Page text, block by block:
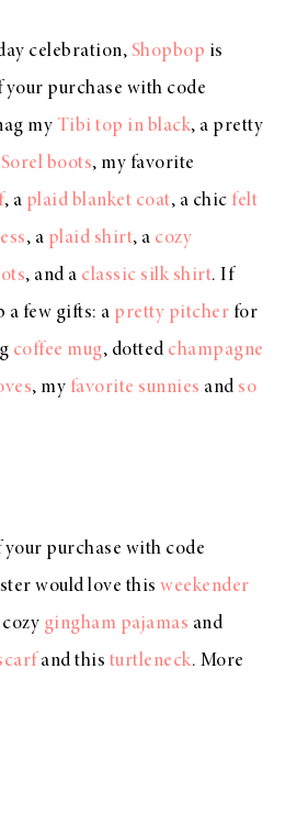
celebration, Shopbop is
your purchase with code
my Tibi top in black, a pretty
Sorel boots, my favorite
, a plaid blanket coat, a chic felt
, a plaid shirt, a cozy
, and a classic silk shirt. If
a few gifts: a pretty pitcher for
coffee mug, dotted champagne
, my favorite sunnies and so
your purchase with code
would love this weekender
cozy gingham pajamas and
and this turtleneck. More